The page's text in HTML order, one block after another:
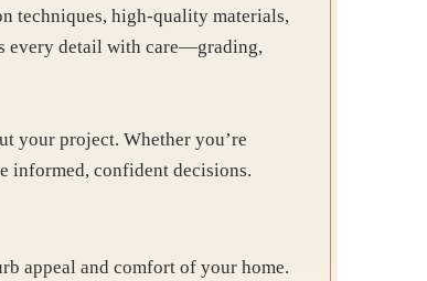
techniques, high-quality materials,
every detail with care—grading,
your project. Whether you’re
informed, confident decisions.
appeal and comfort of your home.